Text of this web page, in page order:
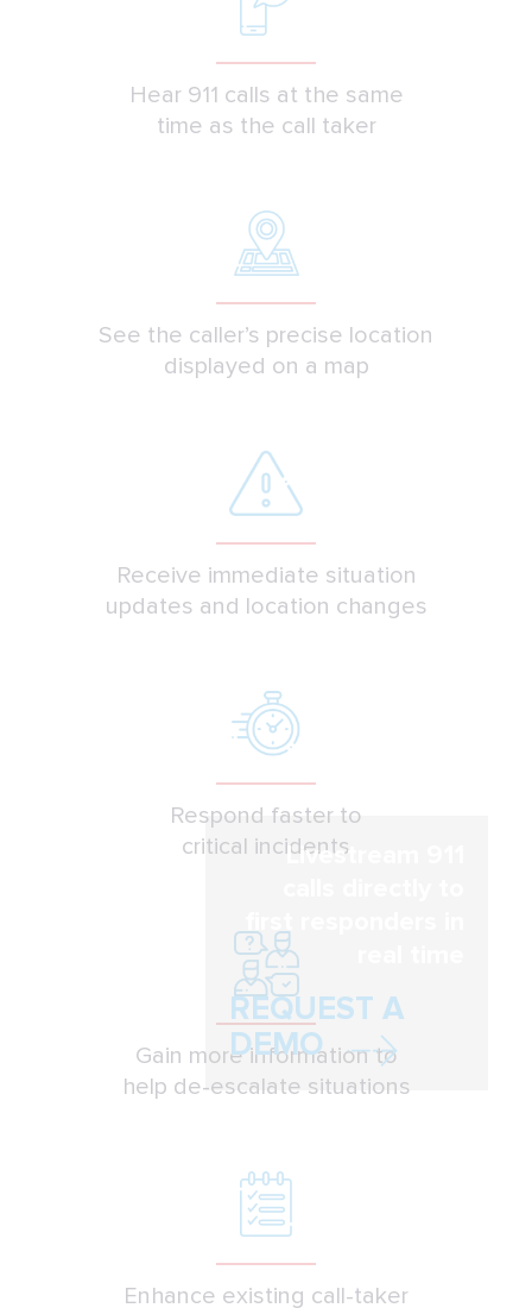
Livestream 911
REQUEST A
DEMO
Hear 911 calls at the same
time as the call taker
See the caller’s precise location
displayed on a map
Receive immediate situation
updates and location changes
Respond faster to
critical incidents
Gain more information to
help de-escalate situations
Enhance existing call-taker